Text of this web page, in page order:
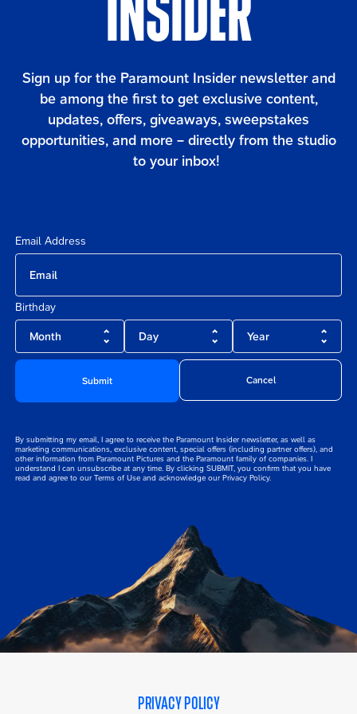
Content
Sign up for the Paramount Insider newsletter and
be among the first to get exclusive content,
updates, offers, giveaways, sweepstakes
opportunities, and more – directly from the studio
to your inbox!
Email Address
Birthday
Disclaimer
By submitting my email, I agree to receive the Paramount Insider newsletter, as well as
marketing communications, exclusive content, special offers (including partner offers), and
other information from Paramount Pictures and the Paramount family of companies. I
understand I can unsubscribe at any time. By clicking SUBMIT, you confirm that you have
read and agree to our Terms of Use and acknowledge our Privacy Policy.
PRIVACY POLICY